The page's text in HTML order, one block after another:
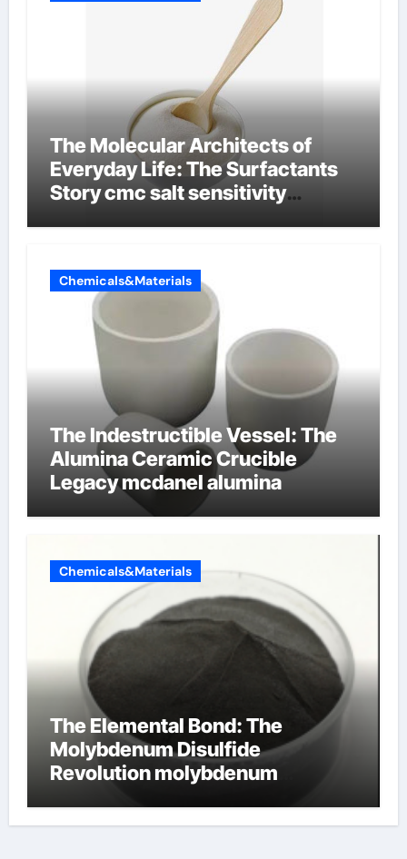
The Molecular Architects of
Everyday Life: The Surfactants
Story cmc salt sensitivity
Chemicals&Materials
The Indestructible Vessel: The
Alumina Ceramic Crucible
Legacy mcdanel alumina
Chemicals&Materials
The Elemental Bond: The
Molybdenum Disulfide
Revolution molybdenum